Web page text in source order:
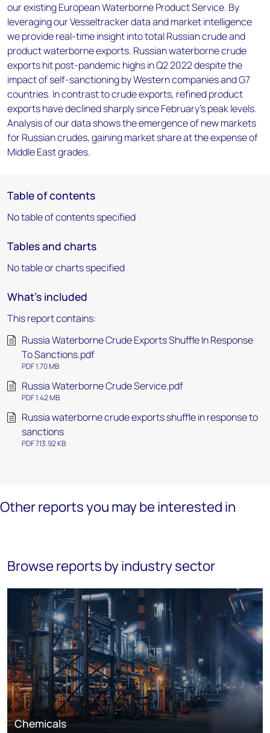
our existing European Waterborne Product Service. By
leveraging our Vesseltracker data and market intelligence
we provide real-time insight into total Russian crude and
product waterborne exports. Russian waterborne crude
exports hit post-pandemic highs in Q2 2022 despite the
impact of self-sanctioning by Western companies and G7
countries. In contrast to crude exports, refined product
exports have declined sharply since February's peak levels.
Analysis of our data shows the emergence of new markets
for Russian crudes, gaining market share at the expense of
Middle East grades.
Table of contents
No table of contents specified
Tables and charts
No table or charts specified
What's included
This report contains:
Russia Waterborne Crude Exports Shuffle In Response
To Sanctions.pdf
PDF 1.70 MB
Russia Waterborne Crude Service.pdf
PDF 1.42 MB
Russia waterborne crude exports shuffle in response to
sanctions
PDF 713.92 KB
Other reports you may be interested in
Browse reports by industry sector
Chemicals